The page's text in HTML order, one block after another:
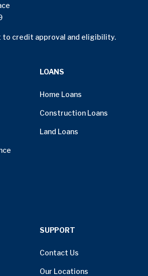
to credit approval and eligibility.
LOANS
Home Loans
Construction Loans
Land Loans
SUPPORT
Contact Us
Our Locations